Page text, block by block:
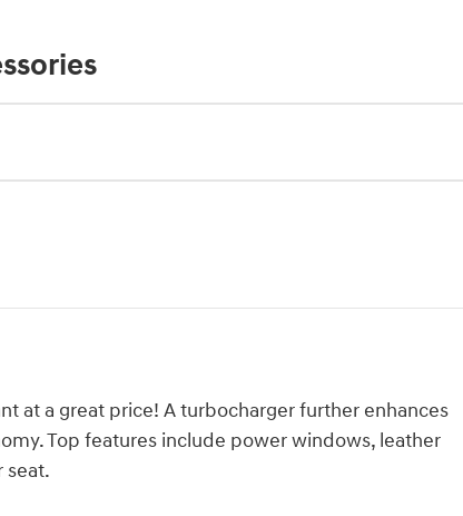
at a great price! A turbocharger further enhances
Top features include power windows, leather
seat.